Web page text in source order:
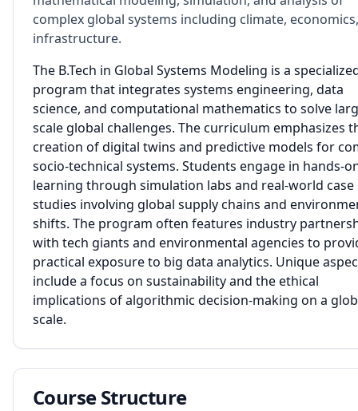
complex global systems including climate,
infrastructure.
The B.Tech in Global Systems Modeling is a
program that integrates systems engineering, data
science, and computational mathematics to solve
scale global challenges. The curriculum emphasizes
creation of digital twins and predictive models for
socio-technical systems. Students engage in hands-
learning through simulation labs and real-world case
studies involving global supply chains and
shifts. The program often features industry
with tech giants and environmental agencies to
practical exposure to big data analytics. Unique
include a focus on sustainability and the ethical
implications of algorithmic decision-making on a
scale.
Course Structure